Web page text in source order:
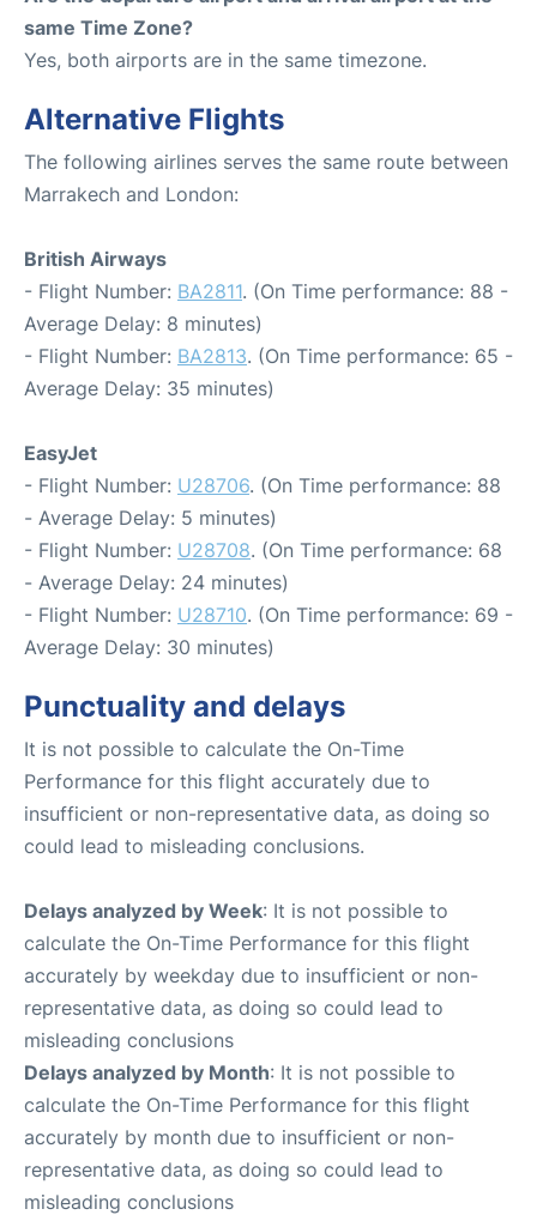
same Time Zone?
Yes, both airports are in the same timezone.
Alternative Flights
The following airlines serves the same route between
Marrakech and London:
British Airways
- Flight Number: BA2811. (On Time performance: 88 -
Average Delay: 8 minutes)
- Flight Number: BA2813. (On Time performance: 65 -
Average Delay: 35 minutes)
EasyJet
- Flight Number: U28706. (On Time performance: 88
- Average Delay: 5 minutes)
- Flight Number: U28708. (On Time performance: 68
- Average Delay: 24 minutes)
- Flight Number: U28710. (On Time performance: 69 -
Average Delay: 30 minutes)
Punctuality and delays
It is not possible to calculate the On-Time
Performance for this flight accurately due to
insufficient or non-representative data, as doing so
could lead to misleading conclusions.
Delays analyzed by Week: It is not possible to
calculate the On-Time Performance for this flight
accurately by weekday due to insufficient or non-
representative data, as doing so could lead to
misleading conclusions
Delays analyzed by Month: It is not possible to
calculate the On-Time Performance for this flight
accurately by month due to insufficient or non-
representative data, as doing so could lead to
misleading conclusions